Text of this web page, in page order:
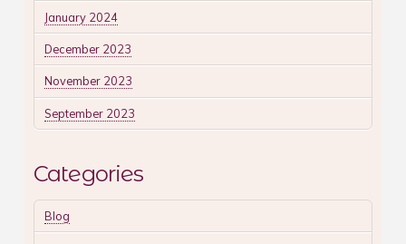
January 2024
December 2023
November 2023
September 2023
Categories
Blog